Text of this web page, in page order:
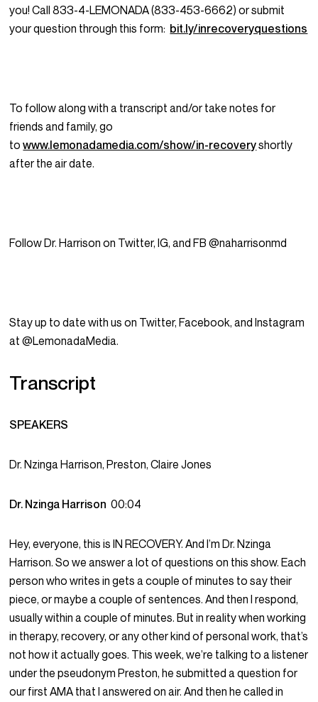
you! Call 833-4-LEMONADA (833-453-6662) or submit
your question through this form: bit.ly/inrecoveryquestions
To follow along with a transcript and/or take notes for
friends and family, go
towww.lemonadamedia.com/show/in-recoveryshortly
after the air date.
Follow Dr. Harrison on Twitter, IG, and FB @naharrisonmd
Stay up to date with us on Twitter, Facebook, and Instagram
at @LemonadaMedia.
Transcript
SPEAKERS
Dr. Nzinga Harrison, Preston, Claire Jones
Dr. Nzinga Harrison00:04
Hey, everyone, this is IN RECOVERY. And I’m Dr. Nzinga
Harrison. So we answer a lot of questions on this show. Each
person who writes in gets a couple of minutes to say their
piece, or maybe a couple of sentences. And then I respond,
usually within a couple of minutes. But in reality when working
in therapy, recovery, or any other kind of personal work, that’s
not how it actually goes. This week, we’re talking to a listener
under the pseudonym Preston, he submitted a question for
our first AMA that I answered on air. And then he called in